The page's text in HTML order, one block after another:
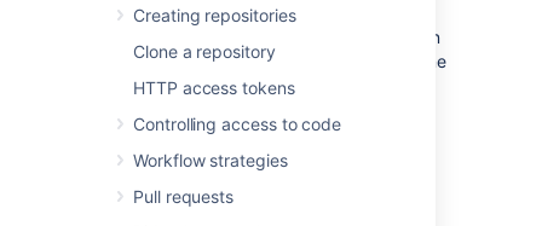
Creating repositories
Clone a repository
HTTP access tokens
Controlling access to code
Workflow strategies
Pull requests
users and distributed teams accurate, local
timestamps in the application and notification
emails. However, setting the default time zone
for all users won't override individual user's